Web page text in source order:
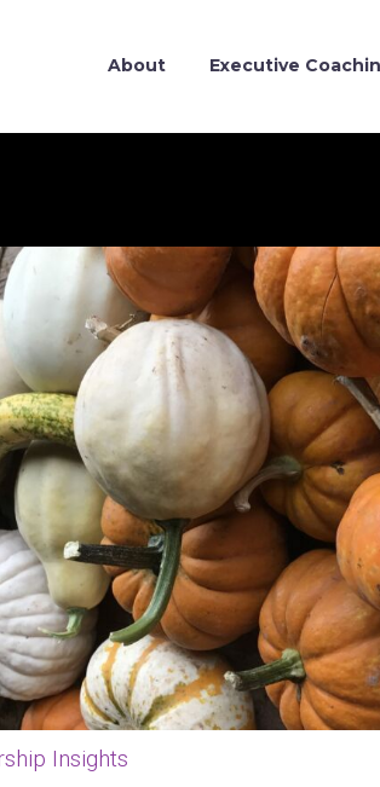
About Executive
Insights